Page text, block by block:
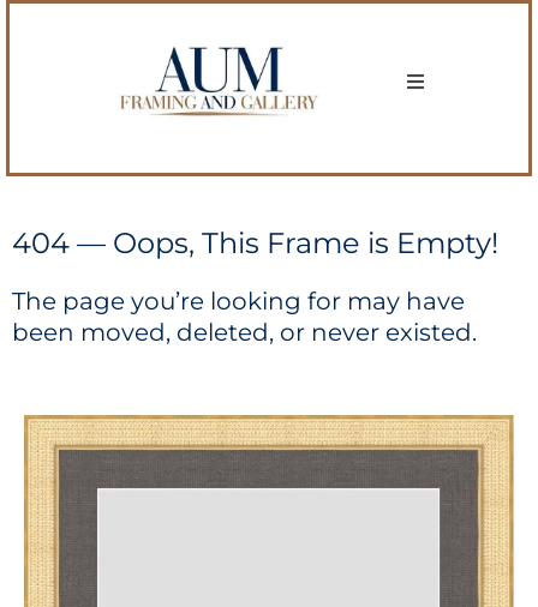
404 — Oops, This Frame is Empty!
The page you’re looking for may have
been moved, deleted, or never existed.